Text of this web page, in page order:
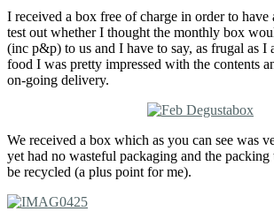
I received a box free of charge in order to have
test out whether I thought the monthly box
(inc p&p) to us and I have to say, as frugal as I
food I was pretty impressed with the contents
on-going delivery.
We received a box which as you can see was
yet had no wasteful packaging and the packing
be recycled (a plus point for me).